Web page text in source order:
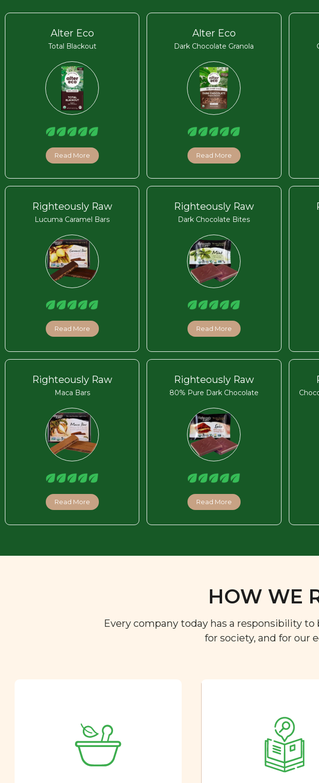
Alter Eco
Total Blackout
Read More
Alter Eco
Dark Chocolate Granola
Read More
Righteously Raw
Lucuma Caramel Bars
Read More
Righteously Raw
Dark Chocolate Bites
Read More
Righteously Raw
Maca Bars
Read More
Righteously Raw
80% Pure Dark Chocolate
Read More
HOW WE
Every company today has a responsibility
for society, and for our
You are what you eat. So we
created a directory of the
ingredients you find in your
Every
rating is
approved by